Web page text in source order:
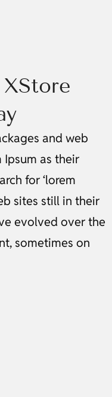
and web
Ipsum as their
for ‘lorem
sites still in their
evolved over the
sometimes on